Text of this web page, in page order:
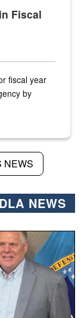
Fiscal
fiscal year
by
NEWS
DLA NEWS